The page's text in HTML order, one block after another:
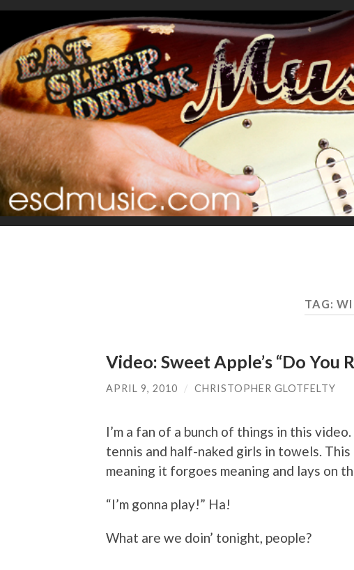
TAG:
Video: Sweet Apple’s “Do You
APRIL 9, 2010 / CHRISTOPHER GLOTFELTY
I’m a fan of a bunch of things in this
tennis and half-naked girls in towels.
meaning it forgoes meaning and lays on
“I’m gonna play!” Ha!
What are we doin’ tonight, people?